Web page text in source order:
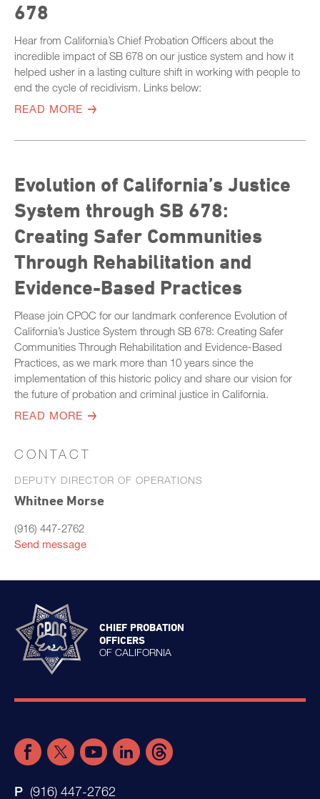
678
Hear from California’s Chief Probation Officers about the
incredible impact of SB 678 on our justice system and how it
helped usher in a lasting culture shift in working with people to
end the cycle of recidivism. Links below:
READ MORE
Evolution of California’s Justice
System through SB 678:
Creating Safer Communities
Through Rehabilitation and
Evidence-Based Practices
Please join CPOC for our landmark conference Evolution of
California’s Justice System through SB 678: Creating Safer
Communities Through Rehabilitation and Evidence-Based
Practices, as we mark more than 10 years since the
implementation of this historic policy and share our vision for
the future of probation and criminal justice in California.
READ MORE
CONTACT
DEPUTY DIRECTOR OF OPERATIONS
Whitnee Morse
(916) 447-2762
Send message
CHIEF PROBATION
OFFICERS
OF CALIFORNIA
(916) 447-2762